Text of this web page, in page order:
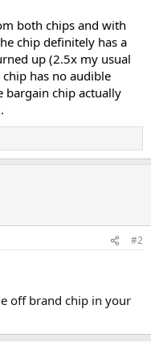
both chips and with
chip definitely has a
up (2.5x my usual
has no audible
bargain chip actually
#2
off brand chip in your